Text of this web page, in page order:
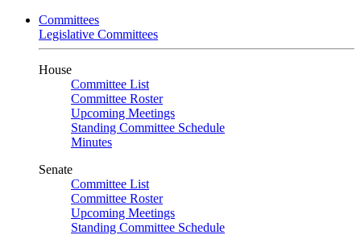
Committees
Legislative Committees
House
Committee List
Committee Roster
Upcoming Meetings
Standing Committee Schedule
Minutes
Senate
Committee List
Committee Roster
Upcoming Meetings
Standing Committee Schedule